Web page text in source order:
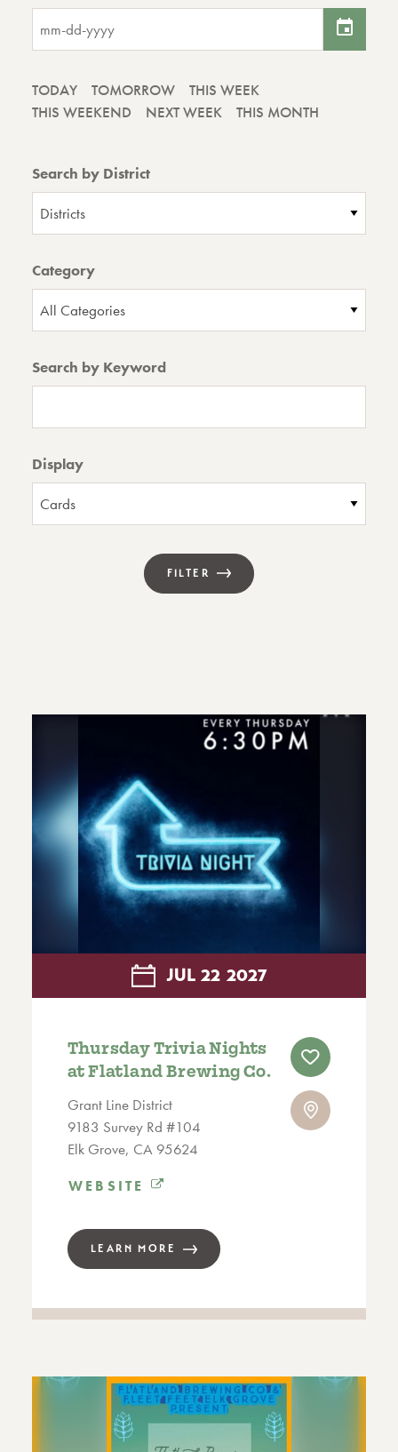
TODAY TOMORROW
THIS WEEK
THIS WEEKEND
NEXT WEEK THIS MONTH
Search by District
Districts
Category
All Categories
Search by Keyword
Display
FILTER
JUL 22 2027
Thursday Trivia Nights
at Flatland Brewing Co.
Grant Line District
9183 Survey Rd #104
Elk Grove, CA 95624
WEBSITE
LEARN MORE